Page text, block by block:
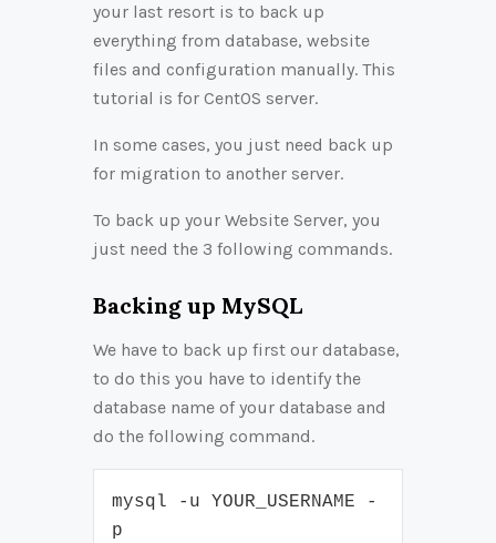
your last resort is to back up
everything from database, website
files and configuration manually. This
tutorial is for CentOS server.
In some cases, you just need back up
for migration to another server.
To back up your Website Server, you
just need the 3 following commands.
Backing up MySQL
We have to back up first our database,
to do this you have to identify the
database name of your database and
do the following command.
mysql -u YOUR_USERNAME -
p